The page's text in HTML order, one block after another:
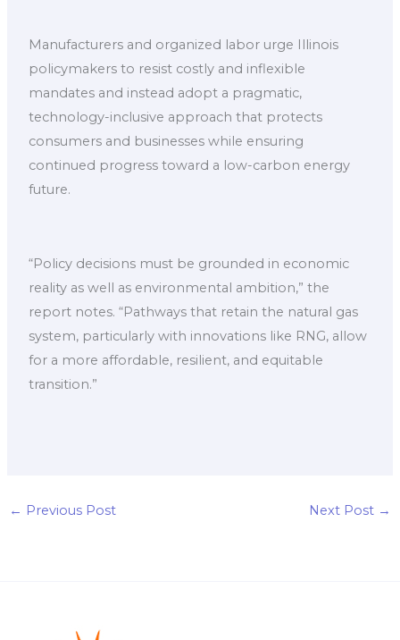
Manufacturers and organized labor urge Illinois
policymakers to resist costly and inflexible
mandates and instead adopt a pragmatic,
technology-inclusive approach that protects
consumers and businesses while ensuring
continued progress toward a low-carbon energy
future.
“Policy decisions must be grounded in economic
reality as well as environmental ambition,” the
report notes. “Pathways that retain the natural gas
system, particularly with innovations like RNG, allow
for a more affordable, resilient, and equitable
transition.”
← Previous Post Next Post →